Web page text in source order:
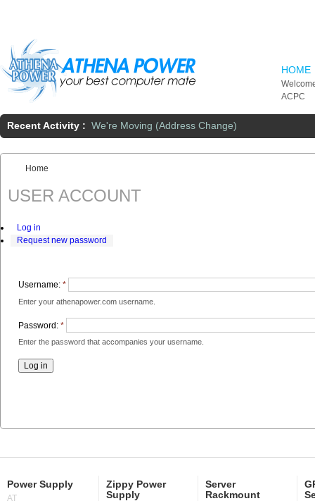
HOME
ACPC
Recent Activity : We're Moving (Address Change)
You are here:
Home
USER ACCOUNT
Log in
Request new password
Username: *
Enter your athenapower.com username.
Password: *
Enter the password that accompanies your username.
Power Supply
AT
Zippy Power
Supply
Server
Rackmount